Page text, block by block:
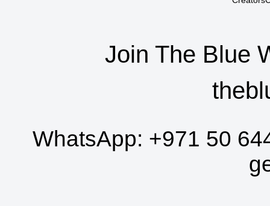
Join The Blue
WhatsApp: +971 50